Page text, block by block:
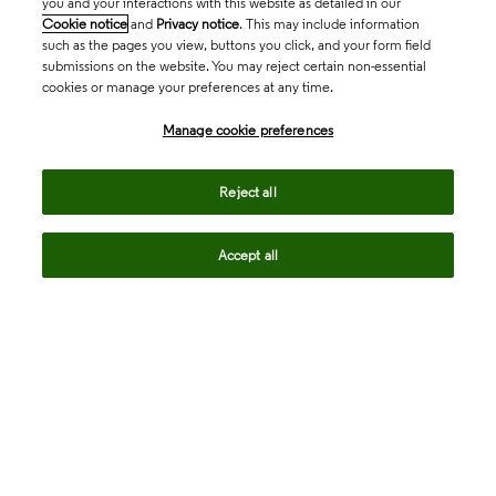
Cookie notice and Privacy notice. This may include information
such as the pages you view, buttons you click, and your form field
submissions on the website. You may reject certain non-essential
cookies or manage your preferences at any time.
Manage cookie preferences
Reject all
Accept all